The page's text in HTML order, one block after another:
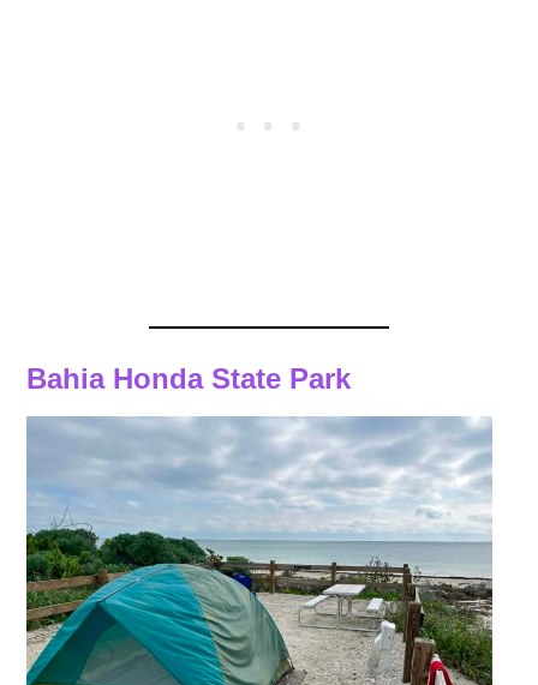
Bahia Honda State Park